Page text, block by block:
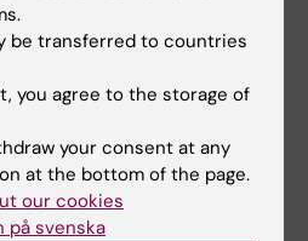
or grant type
be transferred to countries
you agree to the storage of
your consent at any
at the bottom of the page.
our cookies
på svenska